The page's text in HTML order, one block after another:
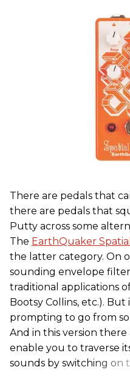
There are pedals that
there are pedals that
Putty across some
The EarthQuaker
the latter category. On
sounding envelope
traditional applications
Bootsy Collins, etc.).
prompting to go from
And in this version there
enable you to traverse
sounds by switching on